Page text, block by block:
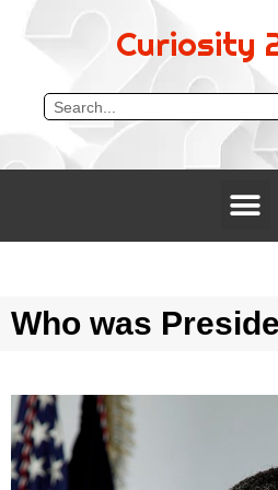
Curiosity
Who was